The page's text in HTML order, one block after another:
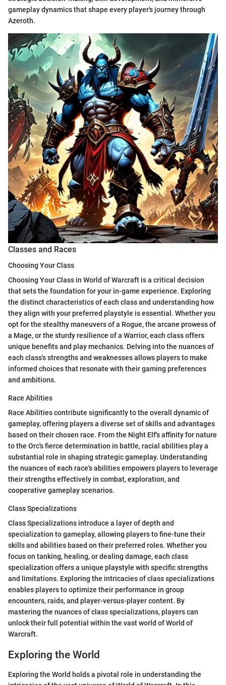
gameplay dynamics that shape every player's journey through
Azeroth.
Classes and Races
Choosing Your Class
Choosing Your Class in World of Warcraft is a critical decision
that sets the foundation for your in-game experience. Exploring
the distinct characteristics of each class and understanding how
they align with your preferred playstyle is essential. Whether you
opt for the stealthy maneuvers of a Rogue, the arcane prowess of
a Mage, or the sturdy resilience of a Warrior, each class offers
unique benefits and play mechanics. Delving into the nuances of
each class's strengths and weaknesses allows players to make
informed choices that resonate with their gaming preferences
and ambitions.
Race Abilities
Race Abilities contribute significantly to the overall dynamic of
gameplay, offering players a diverse set of skills and advantages
based on their chosen race. From the Night Elf's affinity for nature
to the Orc's fierce determination in battle, racial abilities play a
substantial role in shaping strategic gameplay. Understanding
the nuances of each race's abilities empowers players to leverage
their strengths effectively in combat, exploration, and
cooperative gameplay scenarios.
Class Specializations
Class Specializations introduce a layer of depth and
specialization to gameplay, allowing players to fine-tune their
skills and abilities based on their preferred roles. Whether you
focus on tanking, healing, or dealing damage, each class
specialization offers a unique playstyle with specific strengths
and limitations. Exploring the intricacies of class specializations
enables players to optimize their performance in group
encounters, raids, and player-versus-player content. By
mastering the nuances of class specializations, players can
unlock their full potential within the vast world of World of
Warcraft.
Exploring the World
Exploring the World holds a pivotal role in understanding the